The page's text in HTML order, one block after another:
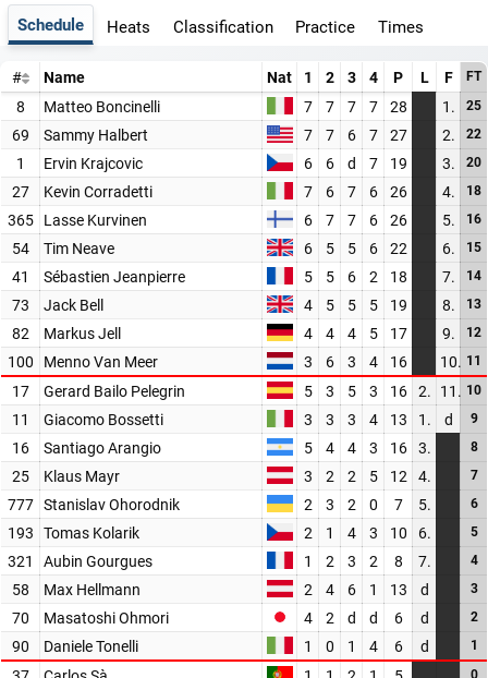
Schedule Heats Classification Practice Times
# Name Nat 1 2 3 4 P L F FT
8 Matteo Boncinelli 7 7 7 7 28 1. 25
69 Sammy Halbert 7 7 6 7 27 2. 22
1 Ervin Krajcovic 6 6 d 7 19 3. 20
27 Kevin Corradetti 7 6 7 6 26 4. 18
365 Lasse Kurvinen 6 7 7 6 26 5. 16
54 Tim Neave 6 5 5 6 22 6. 15
41 Sébastien Jeanpierre 5 5 6 2 18 7. 14
73 Jack Bell 4 5 5 5 19 8. 13
82 Markus Jell 4 4 4 5 17 9. 12
100 Menno Van Meer 3 6 3 4 16 10. 11
17 Gerard Bailo Pelegrin 5 3 5 3 16 2. 11. 10
11 Giacomo Bossetti 3 3 3 4 13 1. d 9
16 Santiago Arangio 5 4 4 3 16 3. 8
25 Klaus Mayr 3 2 2 5 12 4. 7
777 Stanislav Ohorodnik 2 3 2 0 7 5. 6
193 Tomas Kolarik 2 1 4 3 10 6. 5
321 Aubin Gourgues 1 2 3 2 8 7. 4
58 Max Hellmann 2 4 6 1 13 d 3
70 Masatoshi Ohmori 4 2 d d 6 d 2
90 Daniele Tonelli 1 0 1 4 6 d 1
0